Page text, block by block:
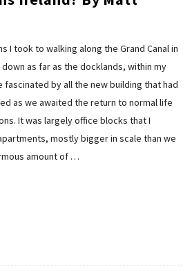
I took to walking along the Grand Canal in
as far as the docklands, within my
by all the new building that had
as we awaited the return to normal life
It was largely office blocks that I
mostly bigger in scale than we
amount of …